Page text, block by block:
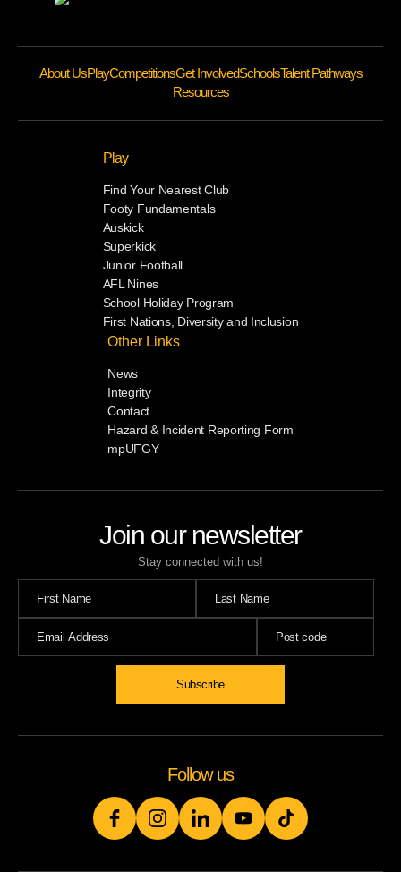
Join our newsletter
Stay connected with us!
Subscribe
About UsPlayCompetitionsGet InvolvedSchoolsTalent Pathways
Resources
Play
Find Your Nearest Club
Footy Fundamentals
Auskick
Superkick
Junior Football
AFL Nines
School Holiday Program
First Nations, Diversity and Inclusion
Other Links
News
Integrity
Contact
Hazard & Incident Reporting Form
mpUFGY
Follow us